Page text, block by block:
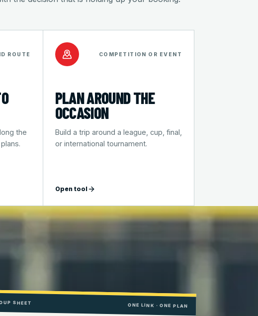
ROUTE
the
COMPETITION OR EVENT
PLAN AROUND THE
OCCASION
Build a trip around a league, cup, final,
or international tournament.
Open tool
SHEET ONE LINK · ONE PLAN